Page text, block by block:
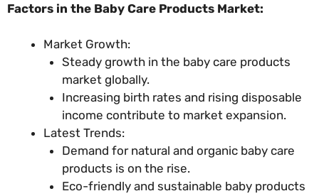
Factors in the Baby Care Products Market:
Market Growth:
Steady growth in the baby care products
market globally.
Increasing birth rates and rising disposable
income contribute to market expansion.
Latest Trends:
Demand for natural and organic baby care
products is on the rise.
Eco-friendly and sustainable baby products